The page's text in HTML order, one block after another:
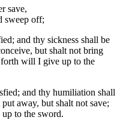
save,
sweep off;
and thy sickness shall be
but shalt not bring
will I give up to the
and thy humiliation shall
away, but shalt not save;
to the sword.